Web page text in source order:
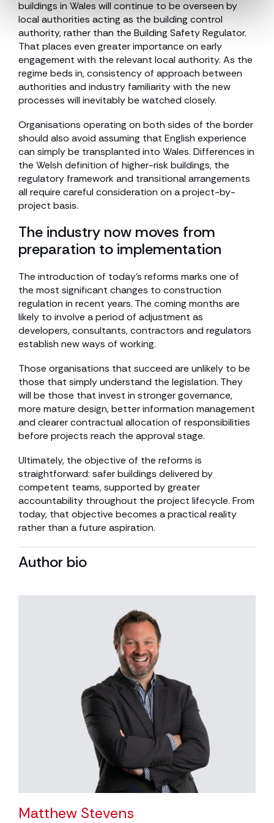
buildings in Wales will continue to be overseen by
local authorities acting as the building control
authority, rather than the Building Safety Regulator.
That places even greater importance on early
engagement with the relevant local authority. As the
regime beds in, consistency of approach between
authorities and industry familiarity with the new
processes will inevitably be watched closely.
Organisations operating on both sides of the border
should also avoid assuming that English experience
can simply be transplanted into Wales. Differences in
the Welsh definition of higher-risk buildings, the
regulatory framework and transitional arrangements
all require careful consideration on a project-by-
project basis.
The industry now moves from
preparation to implementation
The introduction of today’s reforms marks one of
the most significant changes to construction
regulation in recent years. The coming months are
likely to involve a period of adjustment as
developers, consultants, contractors and regulators
establish new ways of working.
Those organisations that succeed are unlikely to be
those that simply understand the legislation. They
will be those that invest in stronger governance,
more mature design, better information management
and clearer contractual allocation of responsibilities
before projects reach the approval stage.
Ultimately, the objective of the reforms is
straightforward: safer buildings delivered by
competent teams, supported by greater
accountability throughout the project lifecycle. From
today, that objective becomes a practical reality
rather than a future aspiration.
Author bio
Matthew Stevens